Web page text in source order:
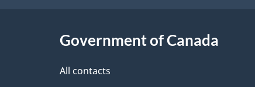
l
sa
Government of Canada
All contacts